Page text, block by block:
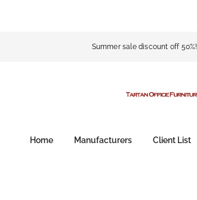
Summer sale discount off 50%!
Home Manufacturers Client List